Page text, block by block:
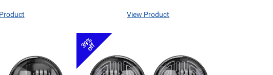
View Product
39%
off